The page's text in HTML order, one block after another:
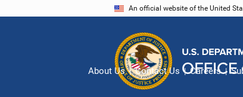
An official website of the United
About Us Contact Us Careers